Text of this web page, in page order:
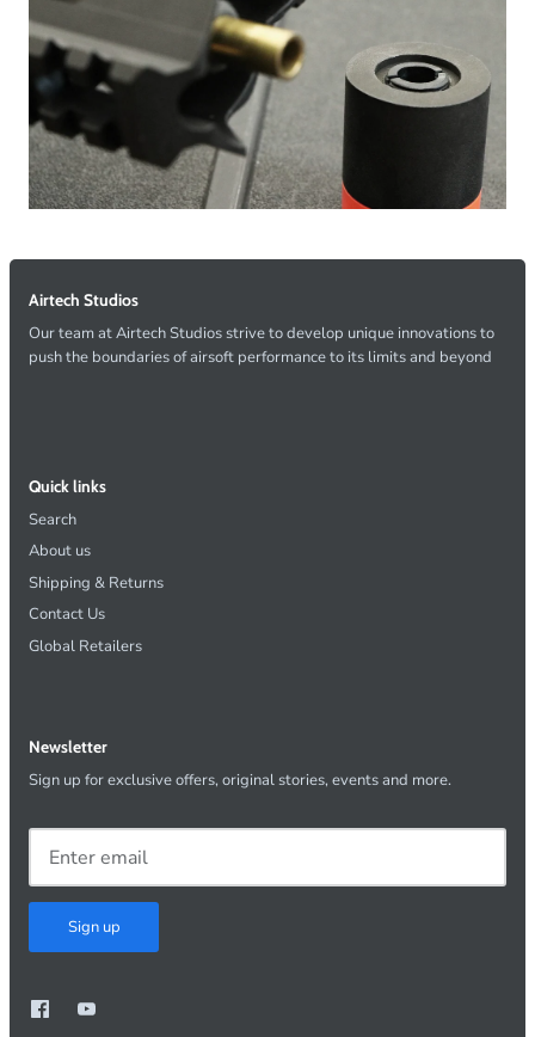
Airtech Studios
Our team at Airtech Studios strive to develop unique innovations to
push the boundaries of airsoft performance to its limits and beyond
Quick links
Search
About us
Shipping & Returns
Contact Us
Global Retailers
Newsletter
Sign up for exclusive offers, original stories, events and more.
Sign up